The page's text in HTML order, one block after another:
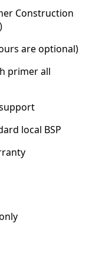
Construction
are optional)
primer all
local BSP